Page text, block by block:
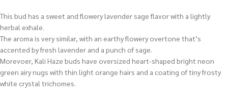
This bud has a sweet and flowery lavender sage flavor with a lightly
herbal exhale.
The aroma is very similar, with an earthy flowery overtone that’s
accented by fresh lavender and a punch of sage.
Morevoer, Kali Haze buds have oversized heart-shaped bright neon
green airy nugs with thin light orange hairs and a coating of tiny frosty
white crystal trichomes.